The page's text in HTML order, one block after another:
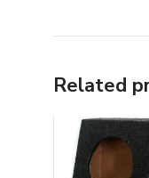
Related